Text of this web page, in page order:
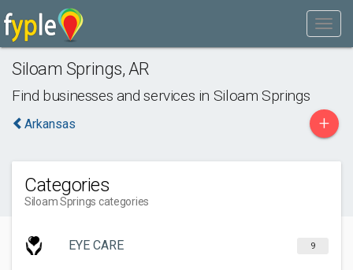
Siloam Springs, AR
Find businesses and services in Siloam Springs
Arkansas +
Categories
Siloam Springs categories
EYE CARE 9